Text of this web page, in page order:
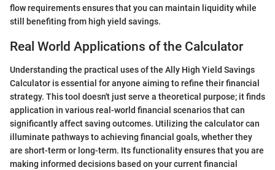
flow requirements ensures that you can maintain liquidity while
still benefiting from high yield savings.
Real World Applications of the Calculator
Understanding the practical uses of the Ally High Yield Savings
Calculator is essential for anyone aiming to refine their financial
strategy. This tool doesn't just serve a theoretical purpose; it finds
application in various real-world financial scenarios that can
significantly affect saving outcomes. Utilizing the calculator can
illuminate pathways to achieving financial goals, whether they
are short-term or long-term. Its functionality ensures that you are
making informed decisions based on your current financial